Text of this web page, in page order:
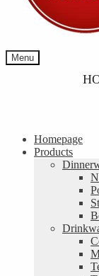
Menu
Homepage
Products